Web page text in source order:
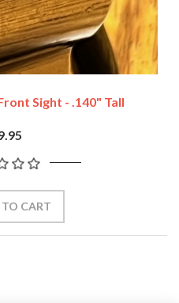
Sight - .140" Tall
CART